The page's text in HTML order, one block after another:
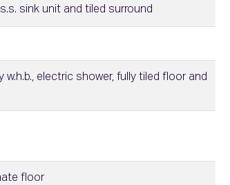
sink unit and tiled surround
w.h.b., electric shower, fully tiled floor and
floor